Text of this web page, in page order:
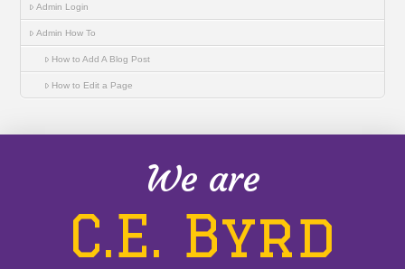
Admin Login
Admin How To
How to Add A Blog Post
How to Edit a Page
We are
C.E. Byrd